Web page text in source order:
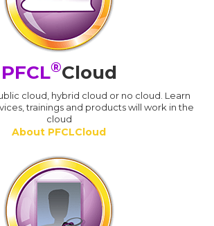
PFCL®Cloud
cloud, hybrid cloud or no cloud. Learn
trainings and products will work in the
cloud
About PFCLCloud